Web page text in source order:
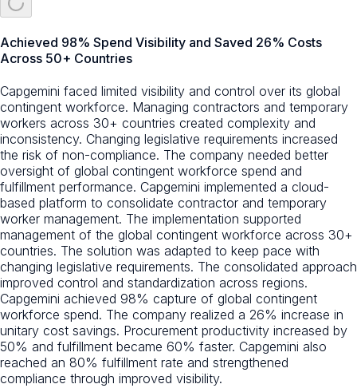
Achieved 98% Spend Visibility and Saved 26% Costs
Across 50+ Countries
Capgemini faced limited visibility and control over its global
contingent workforce. Managing contractors and temporary
workers across 30+ countries created complexity and
inconsistency. Changing legislative requirements increased
the risk of non-compliance. The company needed better
oversight of global contingent workforce spend and
fulfillment performance. Capgemini implemented a cloud-
based platform to consolidate contractor and temporary
worker management. The implementation supported
management of the global contingent workforce across 30+
countries. The solution was adapted to keep pace with
changing legislative requirements. The consolidated approach
improved control and standardization across regions.
Capgemini achieved 98% capture of global contingent
workforce spend. The company realized a 26% increase in
unitary cost savings. Procurement productivity increased by
50% and fulfillment became 60% faster. Capgemini also
reached an 80% fulfillment rate and strengthened
compliance through improved visibility.